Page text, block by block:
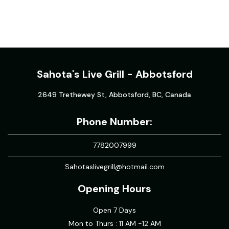
Sahota's Live Grill - Abbotsford
2649 Trethewey St, Abbotsford, BC, Canada
Phone Number:
7782007999
Sahotaslivegrill@hotmail.com
Opening Hours
Open 7 Days
Mon to Thurs : 11 AM -12 AM